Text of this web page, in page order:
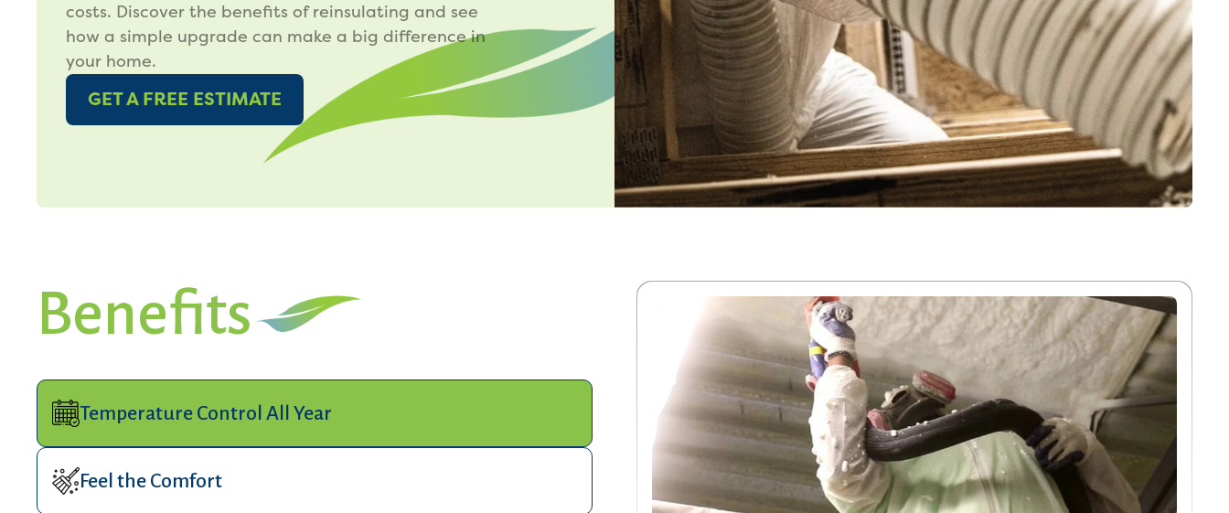
costs. Discover the benefits of reinsulating and see
how a simple upgrade can make a big difference in
your home.
GET A FREE ESTIMATE
Benefits
Temperature Control All Year
Feel the Comfort